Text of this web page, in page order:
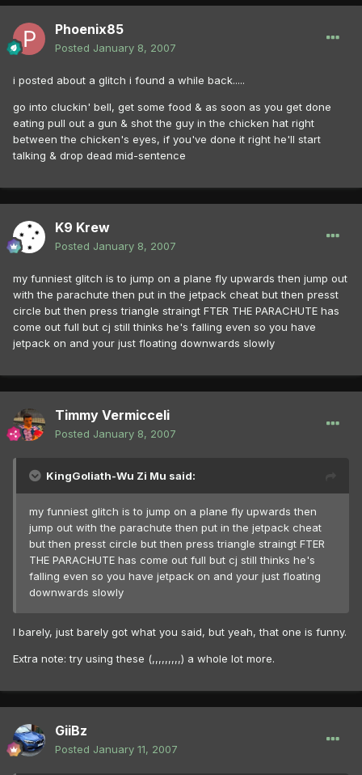
Phoenix85
Posted January 8, 2007
i posted about a glitch i found a while back.....
go into cluckin' bell, get some food & as soon as you get done
eating pull out a gun & shot the guy in the chicken hat right
between the chicken's eyes, if you've done it right he'll start
talking & drop dead mid-sentence
K9 Krew
Posted January 8, 2007
my funniest glitch is to jump on a plane fly upwards then jump out
with the parachute then put in the jetpack cheat but then presst
circle but then press triangle straingt FTER THE PARACHUTE has
come out full but cj still thinks he's falling even so you have
jetpack on and your just floating downwards slowly
Timmy Vermicceli
Posted January 8, 2007
KingGoliath-Wu Zi Mu said:
my funniest glitch is to jump on a plane fly upwards then
jump out with the parachute then put in the jetpack cheat
but then presst circle but then press triangle straingt FTER
THE PARACHUTE has come out full but cj still thinks he's
falling even so you have jetpack on and your just floating
downwards slowly
I barely, just barely got what you said, but yeah, that one is funny.
Extra note: try using these (,,,,,,,,,) a whole lot more.
GiiBz
Posted January 11, 2007